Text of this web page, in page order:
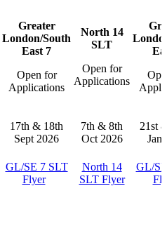
Greater
London/South
East 7
Open for
Applications
North 14
SLT
Open for
Applications
17th & 18th
Sept 2026
7th & 8th
Oct 2026
21st
Jan
GL/SE 7 SLT
Flyer
North 14
SLT Flyer
GL/